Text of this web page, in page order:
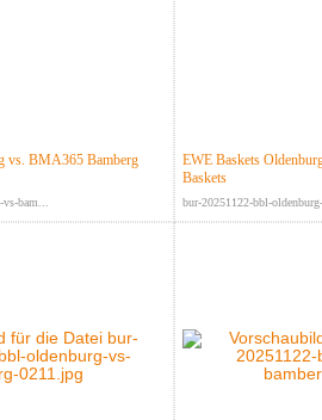
vs. BMA365 Bamberg
bam...
EWE Baskets
Baskets
bur-20251122-bbl-oldenburg-